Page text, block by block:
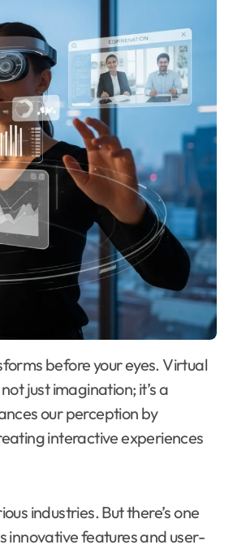
just imagination; it’s a
our perception by
interactive experiences
industries. But there’s one
innovative features and user-